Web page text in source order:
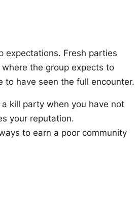
expectations. Fresh parties
the group expects to
to have seen the full encounter.
kill party when you have not
your reputation.
to earn a poor community